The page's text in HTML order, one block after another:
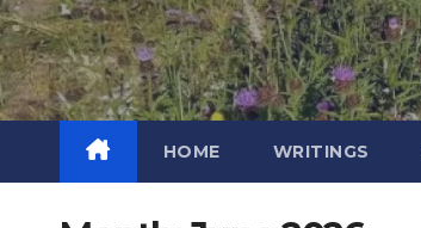
Skip
to
content
HOME WRITINGS